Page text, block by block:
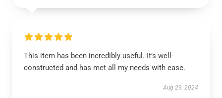
This item has been incredibly useful. It’s well-
constructed and has met all my needs with ease.
Aug 29, 2024